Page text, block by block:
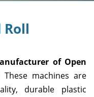
Roll
of Open
These machines are
durable plastic